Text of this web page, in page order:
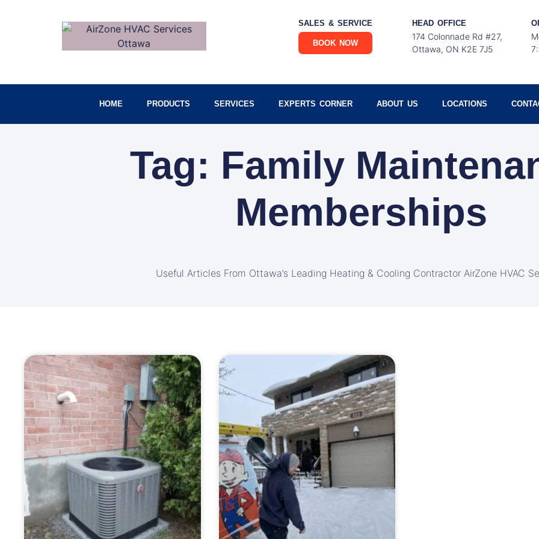
SALES & SERVICE
BOOK NOW
HEAD OFFICE
174 Colonnade Rd #27,
Ottawa, ON K2E 7J5
HOME PRODUCTS SERVICES EXPERTS CORNER ABOUT US LOCATIONS
Tag: Family
Memberships
Useful Articles From Ottawa’s Leading Heating & Cooling Contractor AirZone HVAC